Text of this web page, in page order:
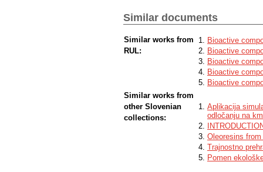
neoxanthin, violaxanthin,
(L.) Less. a higher content of
Similar documents
Similar works from
RUL:
Bioactive
Bioactive
Bioactive
Bioactive
Bioactive
Similar works from
other Slovenian
collections:
Aplikacija
odločanju na
Oleoresins
Trajnostno
Pomen